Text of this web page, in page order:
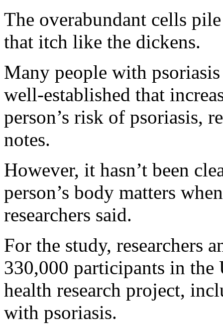
The overabundant cells
that itch like the dickens.
Many people with
well-established that
person’s risk of psoriasis,
notes.
However, it hasn’t been
person’s body matters
researchers said.
For the study, researchers
330,000 participants in the
health research project,
with psoriasis.